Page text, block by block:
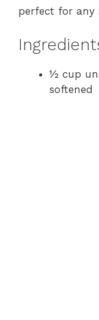
perfect for any
½ cup
softened